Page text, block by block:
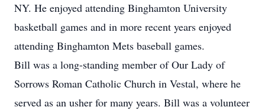
NY. He enjoyed attending Binghamton University
basketball games and in more recent years enjoyed
attending Binghamton Mets baseball games.
Bill was a long-standing member of Our Lady of
Sorrows Roman Catholic Church in Vestal, where he
served as an usher for many years. Bill was a volunteer